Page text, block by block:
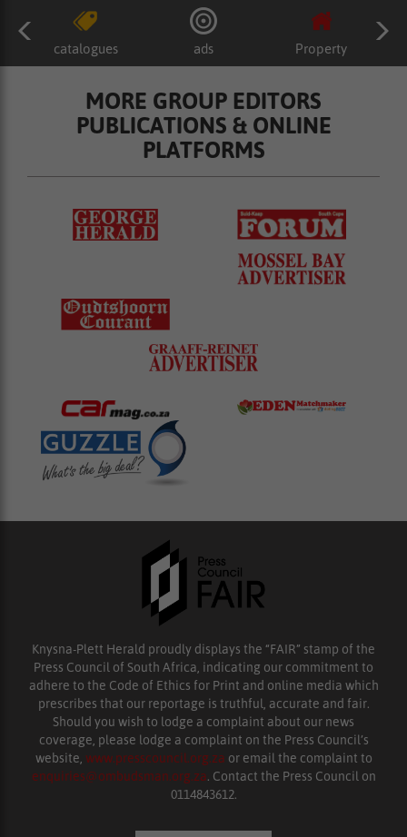
catalogues ads Property
MORE GROUP EDITORS
PUBLICATIONS & ONLINE
PLATFORMS
Knysna-Plett Herald proudly displays the “FAIR” stamp of the
Press Council of South Africa, indicating our commitment to
adhere to the Code of Ethics for Print and online media which
prescribes that our reportage is truthful, accurate and fair.
Should you wish to lodge a complaint about our news
coverage, please lodge a complaint on the Press Council’s
website, www.presscouncil.org.za or email the complaint to
enquiries@ombudsman.org.za. Contact the Press Council on
0114843612.